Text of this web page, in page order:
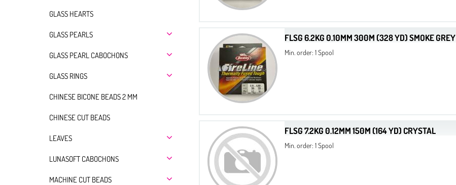
GLASS HEARTS
GLASS PEARLS
GLASS PEARL CABOCHONS
GLASS RINGS
CHINESE BICONE BEADS 2 MM
CHINESE CUT BEADS
LEAVES
LUNASOFT CABOCHONS
MACHINE CUT BEADS
FLSG 6.2KG 0.10MM 300M (328 YD) SMOKE GREY
Min. order: 1 Spool
FLSG 7.2KG 0.12MM 150M (164 YD) CRYSTAL
Min. order: 1 Spool